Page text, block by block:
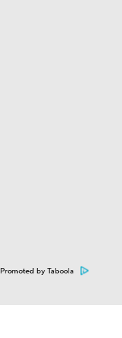
Promoted by Taboola